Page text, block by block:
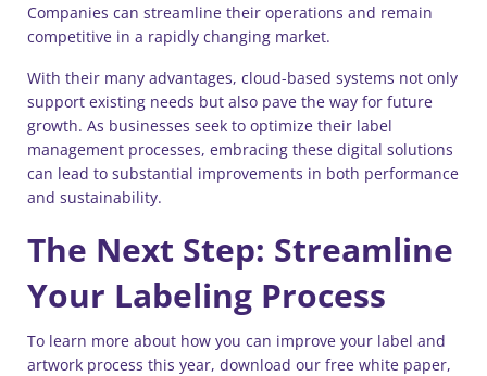
Companies can streamline their operations and remain
competitive in a rapidly changing market.
With their many advantages, cloud-based systems not only
support existing needs but also pave the way for future
growth. As businesses seek to optimize their label
management processes, embracing these digital solutions
can lead to substantial improvements in both performance
and sustainability.
The Next Step: Streamline
Your Labeling Process
To learn more about how you can improve your label and
artwork process this year, download our free white paper,